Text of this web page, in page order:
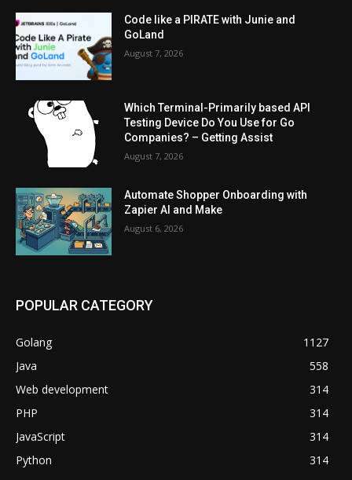
Code like a PIRATE with Junie and
GoLand
August 7, 2026
Which Terminal-Primarily based API
Testing Device Do You Use for Go
Companies? – Getting Assist
August 7, 2026
Automate Shopper Onboarding with
Zapier AI and Make
August 6, 2026
POPULAR CATEGORY
Golang
1127
Java
558
Web development
314
PHP
314
JavaScript
314
Python
314